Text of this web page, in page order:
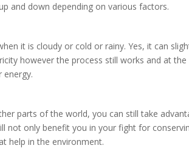
and down depending on various factors.
it is cloudy or cold or rainy. Yes, it can
however the process still works and at the
energy.
parts of the world, you can still take
not only benefit you in your fight for
help in the environment.